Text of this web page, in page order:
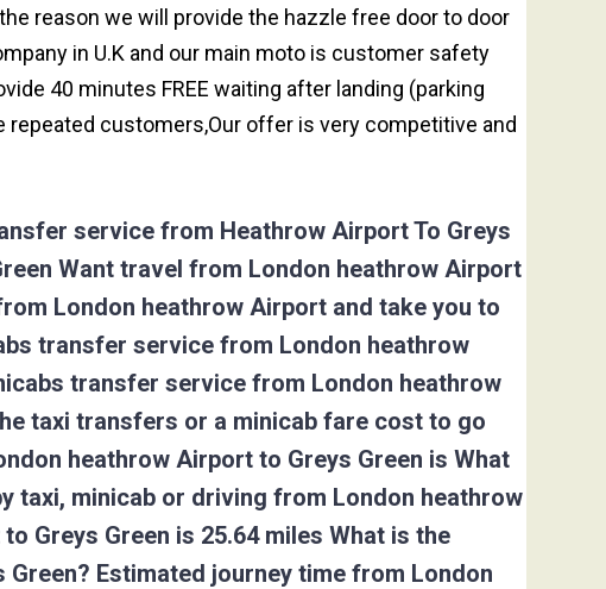
reason we will provide the hazzle free door to door
in U.K and our main moto is customer safety
40 minutes FREE waiting after landing (parking
customers,Our offer is very competitive and
service from Heathrow Airport To Greys
Want travel from London heathrow Airport
London heathrow Airport and take you to
transfer service from London heathrow
transfer service from London heathrow
taxi transfers or a minicab fare cost to go
heathrow Airport to Greys Green is What
taxi, minicab or driving from London heathrow
Greys Green is 25.64 miles What is the
Estimated journey time from London